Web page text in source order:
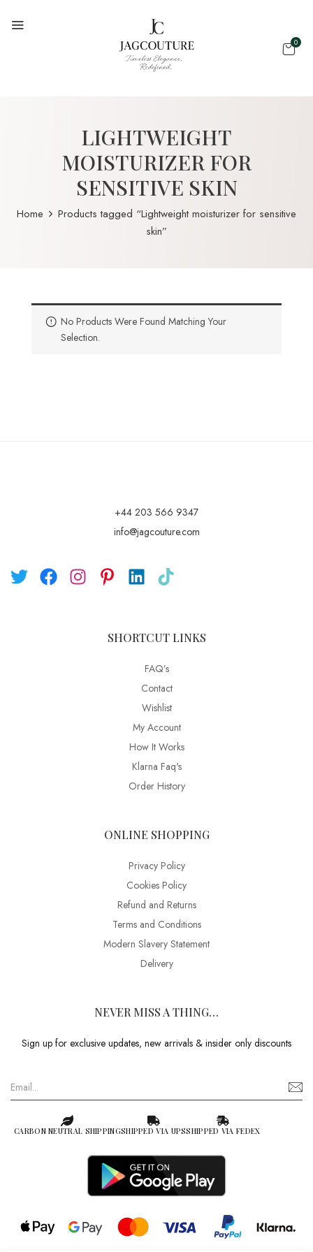
0
LIGHTWEIGHT
MOISTURIZER FOR
SENSITIVE SKIN
Home
Products tagged “Lightweight moisturizer for sensitive
skin”
No Products Were Found Matching Your
Selection.
+44 203 566 9347
info@jagcouture.com
SHORTCUT LINKS
FAQ’s
Contact
Wishlist
My Account
How It Works
Klarna Faq's
Order History
ONLINE SHOPPING
Privacy Policy
Cookies Policy
Refund and Returns
Terms and Conditions
Modern Slavery Statement
Delivery
NEVER MISS A THING…
Sign up for exclusive updates, new arrivals & insider only discounts
CARBON NEUTRAL SHIPPINGSHIPPED VIA UPSSHIPPED VIA FEDEX